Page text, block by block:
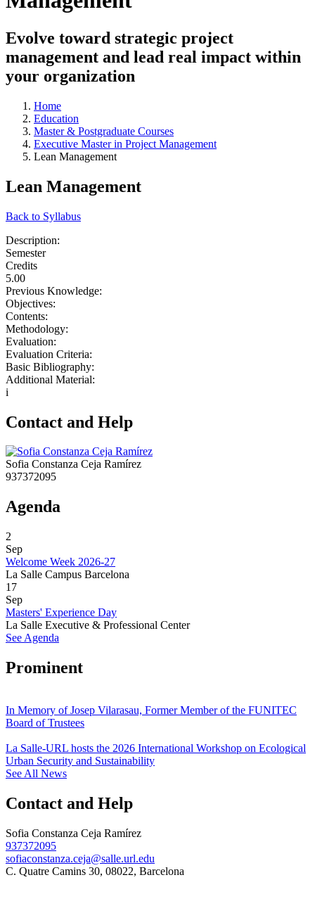
Evolve toward strategic project
management and lead real impact within
your organization
Home
Education
Master & Postgraduate Courses
Executive Master in Project Management
Lean Management
Lean Management
Back to Syllabus
Description:
Semester
Credits
5.00
Previous Knowledge:
Objectives:
Contents:
Methodology:
Evaluation:
Evaluation Criteria:
Basic Bibliography:
Additional Material:
i
Contact and Help
Sofia Constanza Ceja Ramírez
937372095
Agenda
2
Sep
Welcome Week 2026-27
La Salle Campus Barcelona
17
Sep
Masters' Experience Day
La Salle Executive & Professional Center
See Agenda
Prominent
In Memory of Josep Vilarasau, Former Member of the FUNITEC
Board of Trustees
La Salle-URL hosts the 2026 International Workshop on Ecological
Urban Security and Sustainability
See All News
Contact and Help
Sofia Constanza Ceja Ramírez
937372095
sofiaconstanza.ceja@salle.url.edu
C. Quatre Camins 30, 08022, Barcelona